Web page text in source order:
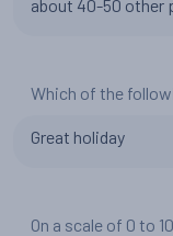
about 40-50 other
Which of the
Great holiday
On a scale of 0 to